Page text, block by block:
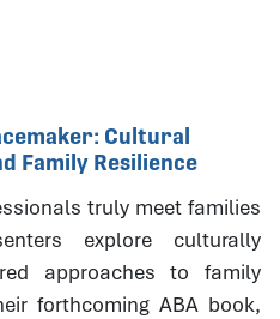
Cultural
Family Resilience
truly meet families
explore culturally
approaches to family
forthcoming ABA book,